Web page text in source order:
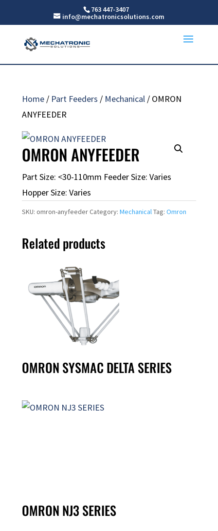
763 447-3407
info@mechatronicsolutions.com
Home/ Part Feeders / Mechanical/ OMRON
ANYFEEDER
OMRON ANYFEEDER
Part Size: <30-110mm Feeder Size: Varies
Hopper Size: Varies
SKU: omron-anyfeederCategory: MechanicalTag: Omron
Related products
OMRON SYSMAC DELTA SERIES
OMRON NJ3 SERIES